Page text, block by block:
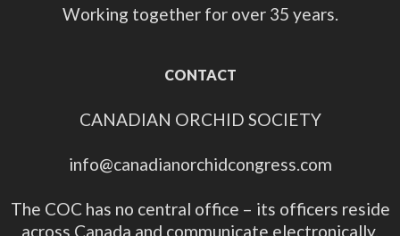
Working together for over 35 years.
CONTACT
CANADIAN ORCHID SOCIETY
info@canadianorchidcongress.com
The COC has no central office – its officers reside
across Canada and communicate electronically.